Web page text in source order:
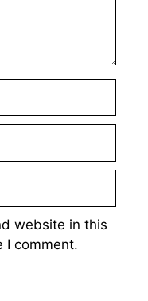
website in this
I comment.